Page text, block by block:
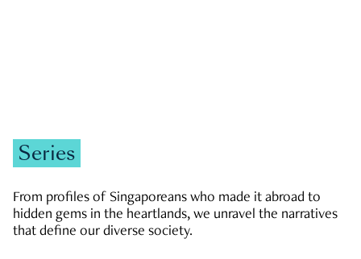
Series
From profiles of Singaporeans who made it abroad to
hidden gems in the heartlands, we unravel the narratives
that define our diverse society.